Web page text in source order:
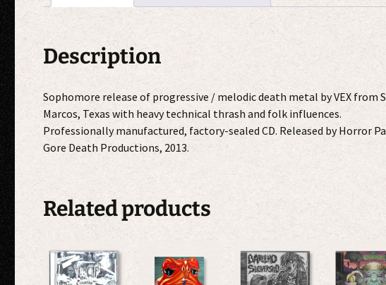
Description
Sophomore release of progressive / melodic death metal by VEX from
Marcos, Texas with heavy technical thrash and folk influences.
Professionally manufactured, factory-sealed CD. Released by Horror
Gore Death Productions, 2013.
Related products